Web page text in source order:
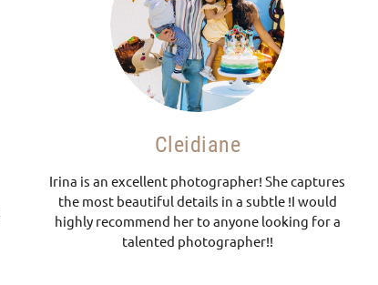
Cleidiane
Irina is an excellent photographer! She captures
the most beautiful details in a subtle !I would
highly recommend her to anyone looking for a
talented photographer!!